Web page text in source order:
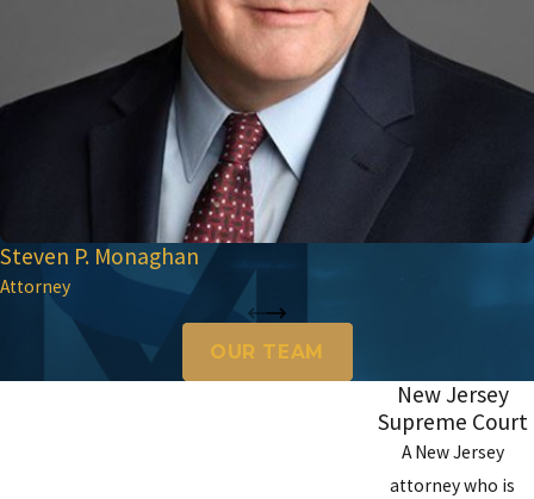
Steven P. Monaghan
Attorney
OUR TEAM
New Jersey
Supreme Court
A New Jersey
attorney who is